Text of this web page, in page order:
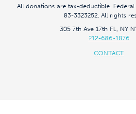
All donations are tax-deductible.
83-3323252. All rights
305 7th Ave 17th FL, NY
212-686-1876
CONTACT